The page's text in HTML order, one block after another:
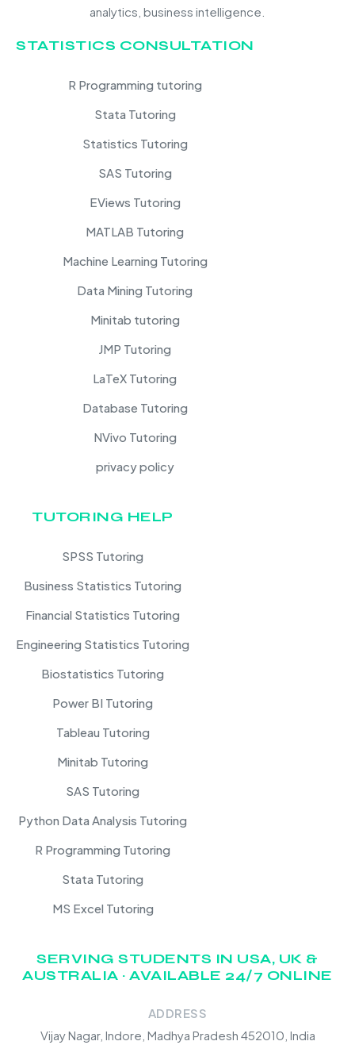
analytics, business intelligence.
STATISTICS CONSULTATION
R Programming tutoring
Stata Tutoring
Statistics Tutoring
SAS Tutoring
EViews Tutoring
MATLAB Tutoring
Machine Learning Tutoring
Data Mining Tutoring
Minitab tutoring
JMP Tutoring
LaTeX Tutoring
Database Tutoring
NVivo Tutoring
privacy policy
TUTORING HELP
SPSS Tutoring
Business Statistics Tutoring
Financial Statistics Tutoring
Engineering Statistics Tutoring
Biostatistics Tutoring
Power BI Tutoring
Tableau Tutoring
Minitab Tutoring
SAS Tutoring
Python Data Analysis Tutoring
R Programming Tutoring
Stata Tutoring
MS Excel Tutoring
SERVING STUDENTS IN USA, UK &
AUSTRALIA · AVAILABLE 24/7 ONLINE
ADDRESS
Vijay Nagar, Indore, Madhya Pradesh 452010, India